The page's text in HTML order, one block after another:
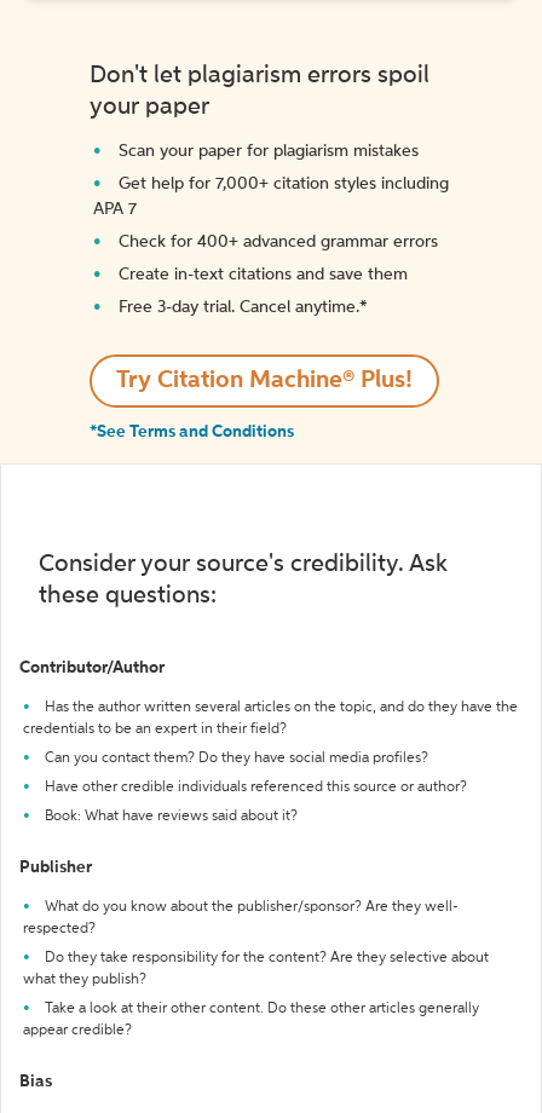
Don't let plagiarism errors spoil
your paper
Scan your paper for plagiarism mistakes
Get help for 7,000+ citation styles including
APA 7
Check for 400+ advanced grammar errors
Create in-text citations and save them
Free 3-day trial. Cancel anytime.*️
Try Citation Machine® Plus!
*See Terms and Conditions
Consider your source's credibility. Ask
these questions:
Contributor/Author
Has the author written several articles on the topic, and do they have the
credentials to be an expert in their field?
Can you contact them? Do they have social media profiles?
Have other credible individuals referenced this source or author?
Book: What have reviews said about it?
Publisher
What do you know about the publisher/sponsor? Are they well-
respected?
Do they take responsibility for the content? Are they selective about
what they publish?
Take a look at their other content. Do these other articles generally
appear credible?
Bias